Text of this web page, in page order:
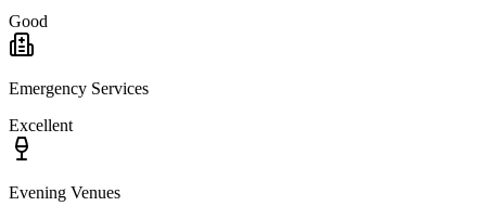
Good
Emergency Services
Excellent
Evening Venues